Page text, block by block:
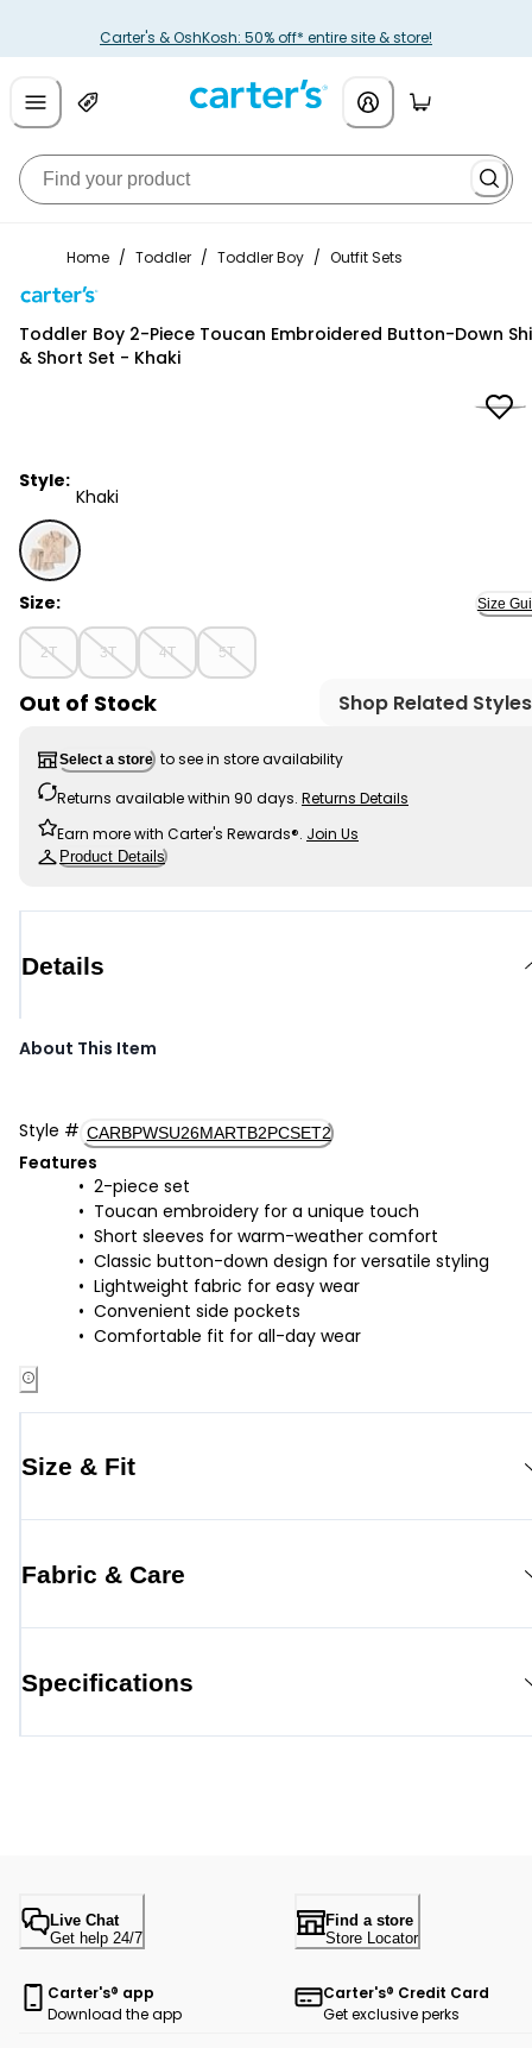
Carter's & OshKosh: 50% off* entire site & store!
Home / Toddler / Toddler Boy / Outfit Sets
Carter's
Toddler Boy 2-Piece Toucan Embroidered Button-Down
& Short Set - Khaki
Style:
Khaki
Khaki - Toddler Boy 2-Piece Toucan Embroidered
Size: Size
2T 3T 4T 5T
Out of Stock Shop Related Styles
Select a store to see in store availability
Returns available within 90 days. Returns Details
Earn more with Carter's Rewards®. Join Us
Product Details
Details
About This Item
Style # CARBPWSU26MARTB2PCSET2
Features
2-piece set
Toucan embroidery for a unique touch
Short sleeves for warm-weather comfort
Classic button-down design for versatile styling
Lightweight fabric for easy wear
Convenient side pockets
Comfortable fit for all-day wear
Size & Fit
Fabric & Care
Specifications
Live Chat
Get help 24/7
Find a store
Store Locator
Carter's® app
Download the app
Carter's® Credit Card
Get exclusive perks